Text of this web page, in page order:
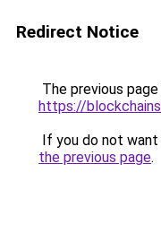
Redirect Notice
The previous
https://
If you do not
the previous page.